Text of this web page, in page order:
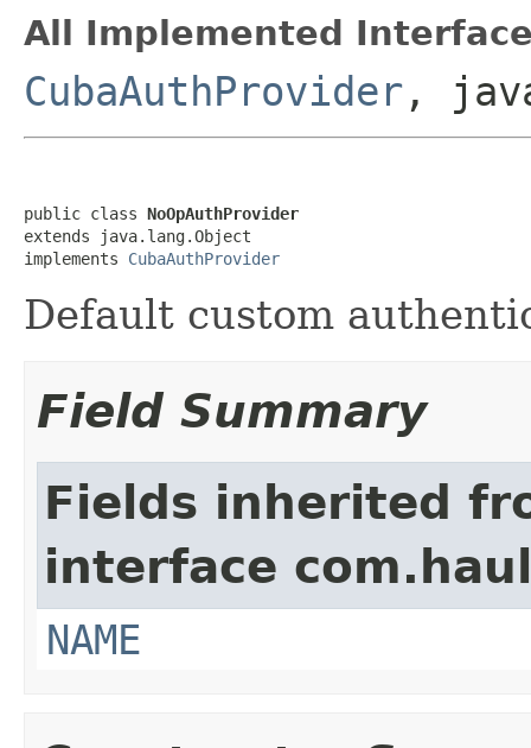
All Implemented
CubaAuthProvider ,
public class NoOpAuthProvider
extends java.lang.Object
implements CubaAuthProvider
Default custom
Field Summary
Fields inherited
interface
NAME